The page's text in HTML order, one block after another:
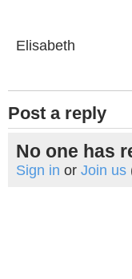
Elisabeth
Post a reply
No one has
Sign in or Join us